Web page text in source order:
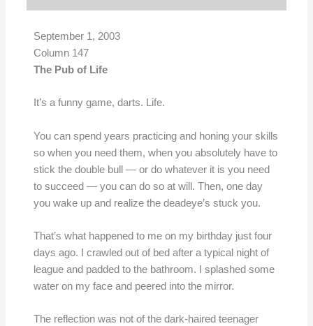
September 1, 2003
Column 147
The Pub of Life
It’s a funny game, darts. Life.
You can spend years practicing and honing your skills
so when you need them, when you absolutely have to
stick the double bull — or do whatever it is you need
to succeed — you can do so at will. Then, one day
you wake up and realize the deadeye’s stuck you.
That’s what happened to me on my birthday just four
days ago. I crawled out of bed after a typical night of
league and padded to the bathroom. I splashed some
water on my face and peered into the mirror.
The reflection was not of the dark-haired teenager